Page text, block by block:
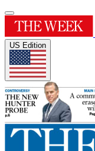
US Edition